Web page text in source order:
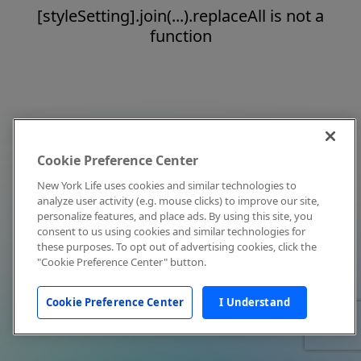
[styleSetting].join(...).replaceAll is not a
function
Cookie Preference Center
New York Life uses cookies and similar technologies to
analyze user activity (e.g. mouse clicks) to improve our site,
personalize features, and place ads. By using this site, you
consent to us using cookies and similar technologies for
these purposes. To opt out of advertising cookies, click the
"Cookie Preference Center" button.
Cookie Preference Center I Understand